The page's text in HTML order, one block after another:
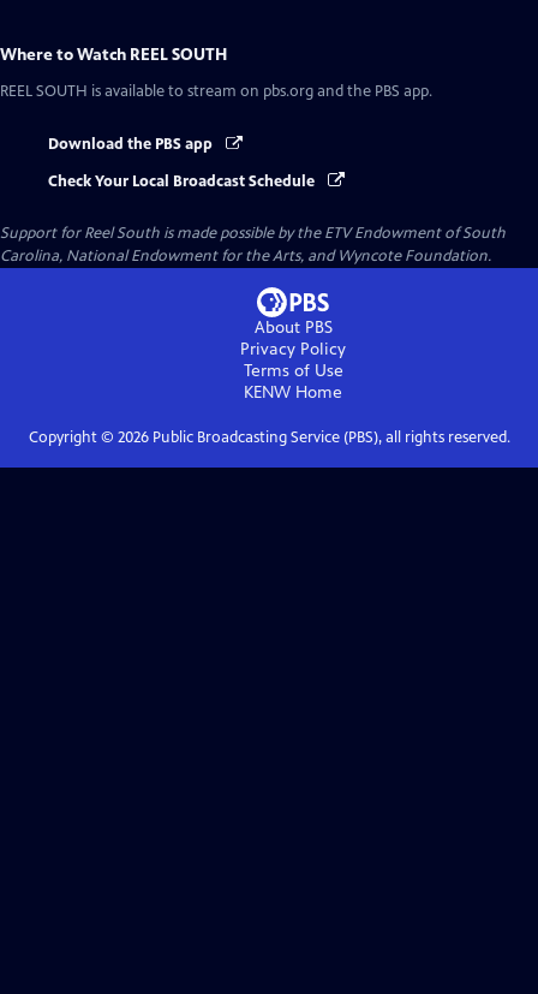
Where to Watch REEL SOUTH
REEL SOUTH is available to stream on pbs.org and the PBS app.
Download the PBS app
Check Your Local Broadcast Schedule
Support for Reel South is made possible by the ETV Endowment of South
Carolina, National Endowment for the Arts, and Wyncote Foundation.
About PBS
Privacy Policy
Terms of Use
KENW Home
Copyright © 2026Public Broadcasting Service (PBS), all rights reserved.